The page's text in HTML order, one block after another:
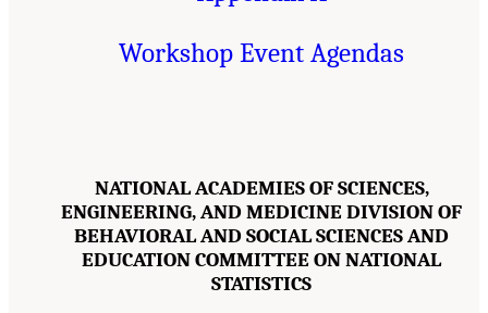
Workshop Event Agendas
NATIONAL ACADEMIES OF SCIENCES,
ENGINEERING, AND MEDICINE DIVISION OF
BEHAVIORAL AND SOCIAL SCIENCES AND
EDUCATION COMMITTEE ON NATIONAL
STATISTICS